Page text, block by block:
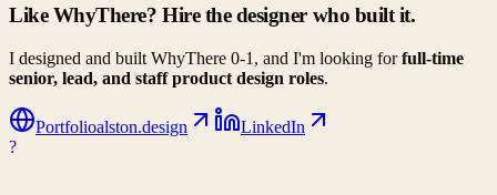
Like WhyThere? Hire the designer who built it.
I designed and built WhyThere 0-1, and I'm looking for full-time
senior, lead, and staff product design roles.
Portfolioalston.design
LinkedIn
?